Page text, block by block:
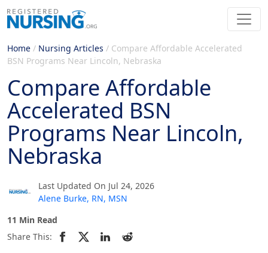
Home / Nursing Articles / Compare Affordable Accelerated
BSN Programs Near Lincoln, Nebraska
Compare Affordable
Accelerated BSN
Programs Near Lincoln,
Nebraska
Last Updated On Jul 24, 2026
Alene Burke, RN, MSN
11 Min Read
Share This: